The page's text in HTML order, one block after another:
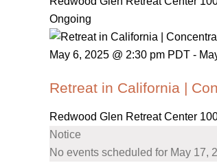
Ongoing
May 6, 2025 @ 2:30 pm PDT -
Retreat in California |
Redwood Glen Retreat Center
Notice
No events scheduled for May 17,